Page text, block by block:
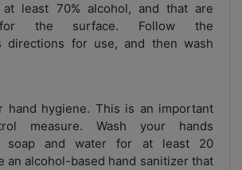
least 70% alcohol, and that are
for the surface. Follow the
directions for use, and then wash
hand hygiene. This is an important
measure. Wash your hands
soap and water for at least 20
an alcohol-based hand sanitizer that